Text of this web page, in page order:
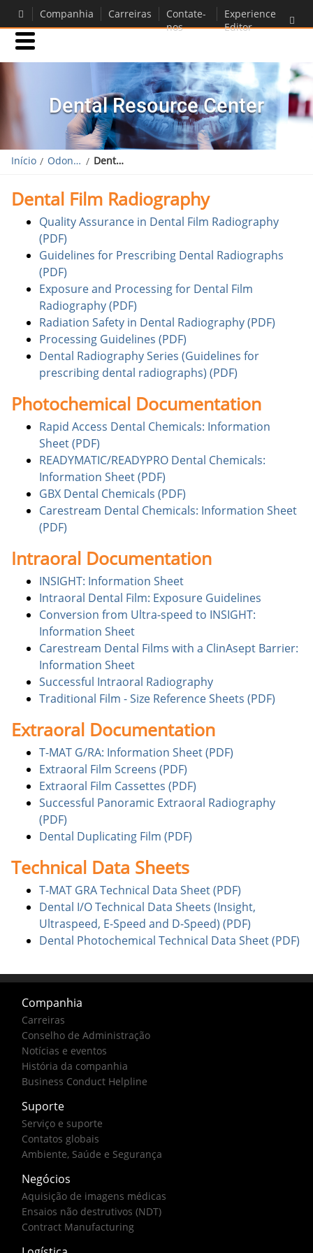
Companhia Carreiras
Contate-
nos
Experience
Editor
Suporte
Dental Resource Center
Início Odontológico Dental Resource Center
Dental Film Radiography
Quality Assurance in Dental Film Radiography
(PDF)
Guidelines for Prescribing Dental Radiographs
(PDF)
Exposure and Processing for Dental Film
Radiography (PDF)
Radiation Safety in Dental Radiography (PDF)
Processing Guidelines (PDF)
Dental Radiography Series (Guidelines for
prescribing dental radiographs) (PDF)
Photochemical Documentation
Rapid Access Dental Chemicals: Information
Sheet (PDF)
READYMATIC/READYPRO Dental Chemicals:
Information Sheet (PDF)
GBX Dental Chemicals (PDF)
Carestream Dental Chemicals: Information Sheet
(PDF)
Intraoral Documentation
INSIGHT: Information Sheet
Intraoral Dental Film: Exposure Guidelines
Conversion from Ultra-speed to INSIGHT:
Information Sheet
Carestream Dental Films with a ClinAsept Barrier:
Information Sheet
Successful Intraoral Radiography
Traditional Film - Size Reference Sheets (PDF)
Extraoral Documentation
T-MAT G/RA: Information Sheet (PDF)
Extraoral Film Screens (PDF)
Extraoral Film Cassettes (PDF)
Successful Panoramic Extraoral Radiography
(PDF)
Dental Duplicating Film (PDF)
Technical Data Sheets
T-MAT GRA Technical Data Sheet (PDF)
Dental I/O Technical Data Sheets (Insight,
Ultraspeed, E-Speed and D-Speed) (PDF)
Dental Photochemical Technical Data Sheet (PDF)
Companhia
Carreiras
Conselho de Administração
Notícias e eventos
História da companhia
Business Conduct Helpline
Suporte
Serviço e suporte
Contatos globais
Ambiente, Saúde e Segurança
Negócios
Aquisição de imagens médicas
Ensaios não destrutivos (NDT)
Contract Manufacturing